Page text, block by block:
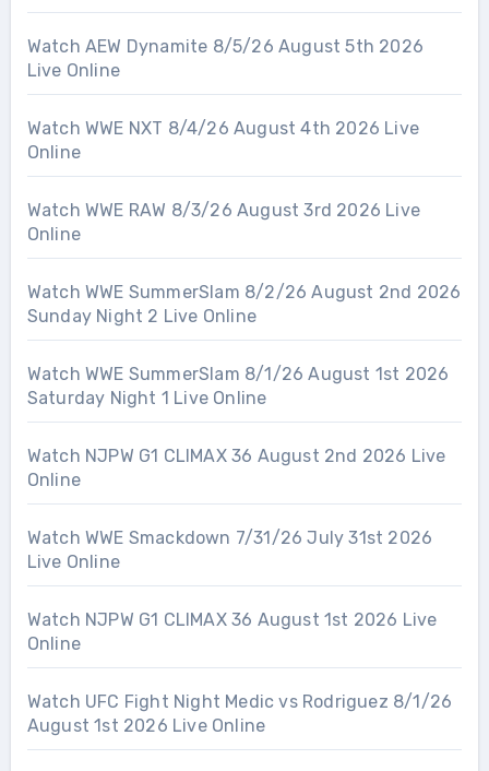
Watch AEW Dynamite 8/5/26 August 5th 2026
Live Online
Watch WWE NXT 8/4/26 August 4th 2026 Live
Online
Watch WWE RAW 8/3/26 August 3rd 2026 Live
Online
Watch WWE SummerSlam 8/2/26 August 2nd 2026
Sunday Night 2 Live Online
Watch WWE SummerSlam 8/1/26 August 1st 2026
Saturday Night 1 Live Online
Watch NJPW G1 CLIMAX 36 August 2nd 2026 Live
Online
Watch WWE Smackdown 7/31/26 July 31st 2026
Live Online
Watch NJPW G1 CLIMAX 36 August 1st 2026 Live
Online
Watch UFC Fight Night Medic vs Rodriguez 8/1/26
August 1st 2026 Live Online